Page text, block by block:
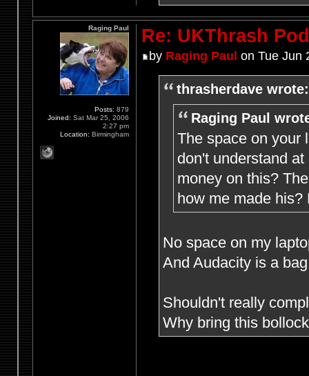
Re: UKThrash
by Raging Paul on Tue Jun
thrasherdave wrote:
Raging Paul
The space on your
don't understand
money on this?
how me made
No space on my
And Audacity is a
Shouldn't really
Why bring this
Raging Paul
Posts: 879
Joined: Sat Mar 25, 2006
2:27 pm
Location: Birmingham